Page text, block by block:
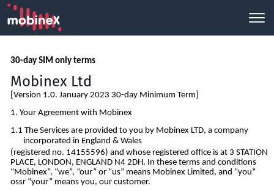
30-day SIM only terms
Mobinex Ltd
[Version 1.0. January 2023 30-day Minimum Term]
Your Agreement with Mobinex
The Services are provided to you by Mobinex LTD, a company
incorporated in England & Wales
(registered no. 14155596) and whose registered office is at 3 STATION
PLACE, LONDON, ENGLAND N4 2DH. In these terms and conditions
“Mobinex”, “we”, “our” or “us” means Mobinex Limited, and “you”
ossr “your” means you, our customer.